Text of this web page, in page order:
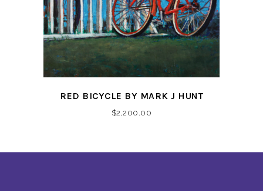
RED BICYCLE BY MARK J HUNT
$2,200.00